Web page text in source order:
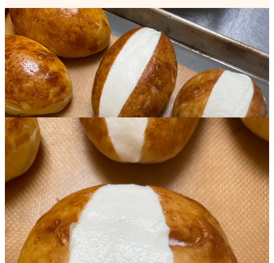
This post is for paid subscribers